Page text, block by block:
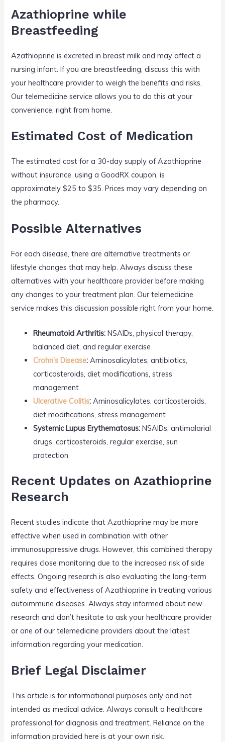
Azathioprine while
Breastfeeding
Azathioprine is excreted in breast milk and may affect a
nursing infant. If you are breastfeeding, discuss this with
your healthcare provider to weigh the benefits and risks.
Our telemedicine service allows you to do this at your
convenience, right from home.
Estimated Cost of Medication
The estimated cost for a 30-day supply of Azathioprine
without insurance, using a GoodRX coupon, is
approximately $25 to $35. Prices may vary depending on
the pharmacy.
Possible Alternatives
For each disease, there are alternative treatments or
lifestyle changes that may help. Always discuss these
alternatives with your healthcare provider before making
any changes to your treatment plan. Our telemedicine
service makes this discussion possible right from your home.
Rheumatoid Arthritis: NSAIDs, physical therapy,
balanced diet, and regular exercise
Crohn’s Disease: Aminosalicylates, antibiotics,
corticosteroids, diet modifications, stress
management
Ulcerative Colitis: Aminosalicylates, corticosteroids,
diet modifications, stress management
Systemic Lupus Erythematosus: NSAIDs, antimalarial
drugs, corticosteroids, regular exercise, sun
protection
Recent Updates on Azathioprine
Research
Recent studies indicate that Azathioprine may be more
effective when used in combination with other
immunosuppressive drugs. However, this combined therapy
requires close monitoring due to the increased risk of side
effects. Ongoing research is also evaluating the long-term
safety and effectiveness of Azathioprine in treating various
autoimmune diseases. Always stay informed about new
research and don’t hesitate to ask your healthcare provider
or one of our telemedicine providers about the latest
information regarding your medication.
Brief Legal Disclaimer
This article is for informational purposes only and not
intended as medical advice. Always consult a healthcare
professional for diagnosis and treatment. Reliance on the
information provided here is at your own risk.